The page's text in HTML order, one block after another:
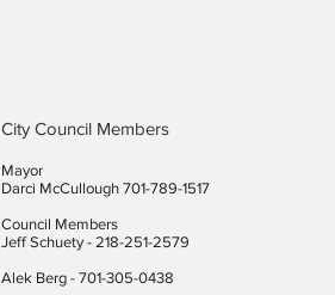
City Council Members
Mayor
Darci McCullough 701-789-1517
Council Members
Jeff Schuety - 218-251-2579
Alek Berg - 701-305-0438